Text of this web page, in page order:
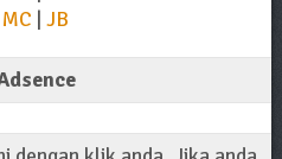
MC | JB